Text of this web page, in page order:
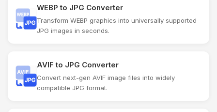
WEBP to JPG Converter
Transform WEBP graphics into universally supported
JPG images in seconds.
AVIF to JPG Converter
Convert next-gen AVIF image files into widely
compatible JPG format.